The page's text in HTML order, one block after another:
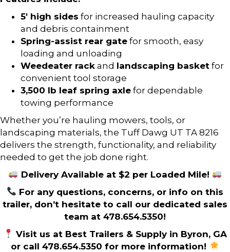
5′ high sides for increased hauling capacity
and debris containment
Spring-assist rear gate for smooth, easy
loading and unloading
Weedeater rack and landscaping basket for
convenient tool storage
3,500 lb leaf spring axle for dependable
towing performance
Whether you’re hauling mowers, tools, or
landscaping materials, the Tuff Dawg UT TA 8216
delivers the strength, functionality, and reliability
needed to get the job done right.
Delivery Available at $2 per Loaded Mile!
For any questions, concerns, or info on this
trailer, don’t hesitate to call our dedicated sales
team at 478.654.5350!
Visit us at Best Trailers & Supply in Byron, GA
or call 478.654.5350 for more information!